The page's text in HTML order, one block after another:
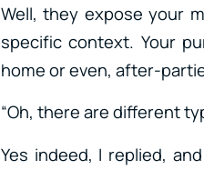
Well, they expose your
specific context. Your
home or even, after-
“Oh, there are different
Yes indeed, I replied,